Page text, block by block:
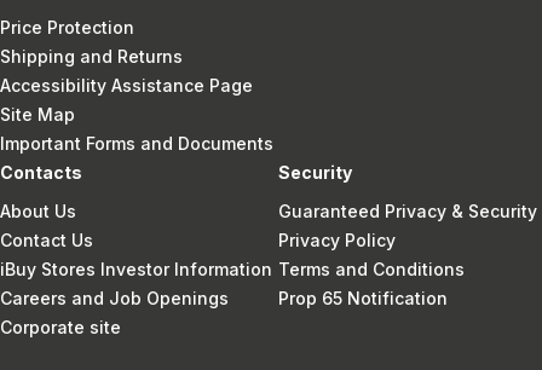
Price Protection
Shipping and Returns
Accessibility Assistance Page
Site Map
Important Forms and Documents
Contacts
About Us
Contact Us
iBuy Stores Investor Information
Careers and Job Openings
Corporate site
Security
Guaranteed Privacy & Security
Privacy Policy
Terms and Conditions
Prop 65 Notification